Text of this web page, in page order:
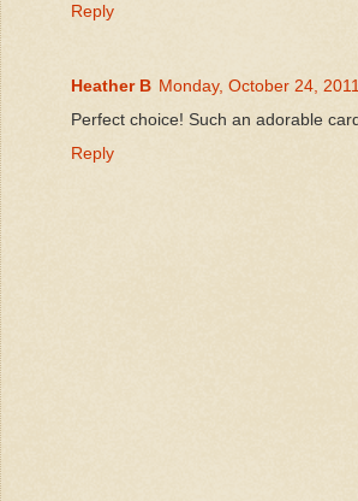
Reply
Heather B Monday, October 24,
Perfect choice! Such an adorable
Reply